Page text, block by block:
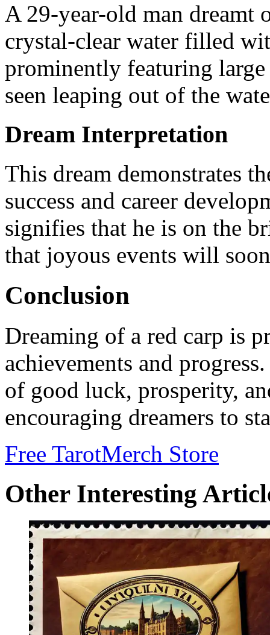
A 29-year-old man
crystal-clear water filled
prominently featuring
seen leaping out of the
Dream Interpretation
This dream demonstrates
success and career
signifies that he is on the
that joyous events will
Conclusion
Dreaming of a red carp is
achievements and
of good luck, prosperity,
encouraging dreamers to
Free TarotMerch Store
Other Interesting